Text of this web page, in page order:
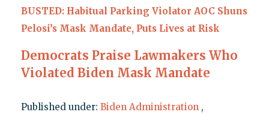
BUSTED: Habitual Parking Violator AOC Shuns
Pelosi’s Mask Mandate, Puts Lives at Risk
Democrats Praise Lawmakers Who
Violated Biden Mask Mandate
Published under: Biden Administration ,